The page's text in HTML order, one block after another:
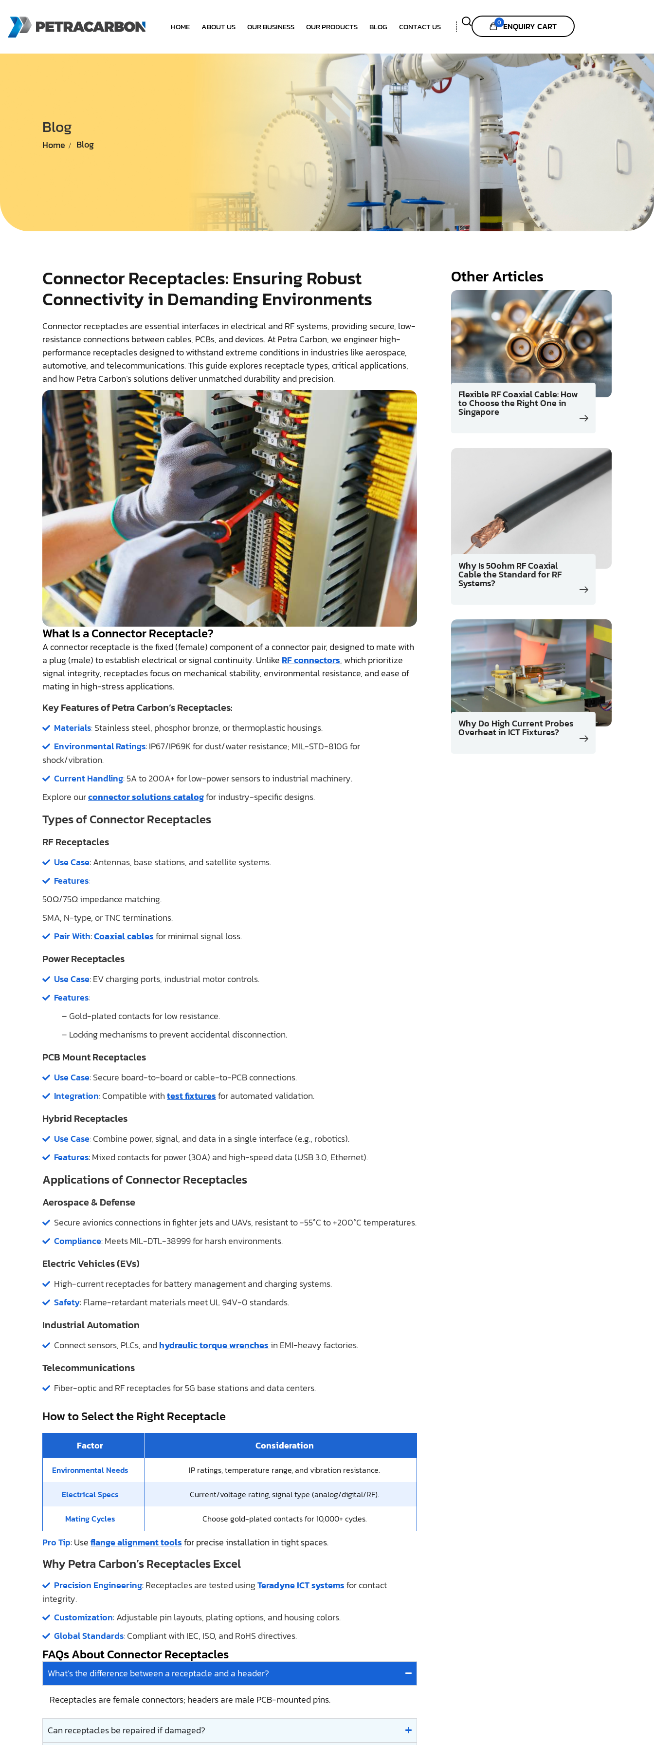
HOME ABOUT US OUR BUSINESS OUR PRODUCTS BLOG CONTACT US 0 ENQUIRY CART
Blog
Home Blog
Connector Receptacles: Ensuring Robust
Connectivity in Demanding Environments
Connector receptacles are essential interfaces in electrical and RF systems, providing secure, low-
resistance connections between cables, PCBs, and devices. At Petra Carbon, we engineer high-
performance receptacles designed to withstand extreme conditions in industries like aerospace,
automotive, and telecommunications. This guide explores receptacle types, critical applications,
and how Petra Carbon’s solutions deliver unmatched durability and precision.
What Is a Connector Receptacle?
A connector receptacle is the fixed (female) component of a connector pair, designed to mate with
a plug (male) to establish electrical or signal continuity. Unlike RF connectors, which prioritize
signal integrity, receptacles focus on mechanical stability, environmental resistance, and ease of
mating in high-stress applications.
Key Features of Petra Carbon’s Receptacles:
Materials: Stainless steel, phosphor bronze, or thermoplastic housings.
Environmental Ratings: IP67/IP69K for dust/water resistance; MIL-STD-810G for
shock/vibration.
Current Handling: 5A to 200A+ for low-power sensors to industrial machinery.
Explore ourconnector solutions catalogfor industry-specific designs.
Types of Connector Receptacles
RF Receptacles
Use Case: Antennas, base stations, and satellite systems.
Features:
50Ω/75Ω impedance matching.
SMA, N-type, or TNC terminations.
Pair With:Coaxial cablesfor minimal signal loss.
Power Receptacles
Use Case: EV charging ports, industrial motor controls.
Features:
– Gold-plated contacts for low resistance.
– Locking mechanisms to prevent accidental disconnection.
PCB Mount Receptacles
Use Case: Secure board-to-board or cable-to-PCB connections.
Integration: Compatible withtest fixturesfor automated validation.
Hybrid Receptacles
Use Case: Combine power, signal, and data in a single interface (e.g., robotics).
Features: Mixed contacts for power (30A) and high-speed data (USB 3.0, Ethernet).
Applications of Connector Receptacles
Aerospace & Defense
Secure avionics connections in fighter jets and UAVs, resistant to -55°C to +200°C temperatures.
Compliance: Meets MIL-DTL-38999 for harsh environments.
Electric Vehicles (EVs)
High-current receptacles for battery management and charging systems.
Safety: Flame-retardant materials meet UL 94V-0 standards.
Industrial Automation
Connect sensors, PLCs, and hydraulic torque wrenches in EMI-heavy factories.
Telecommunications
Fiber-optic and RF receptacles for 5G base stations and data centers.
How to Select the Right Receptacle
Factor Consideration
Environmental Needs IP ratings, temperature range, and vibration resistance.
Electrical Specs Current/voltage rating, signal type (analog/digital/RF).
Mating Cycles Choose gold-plated contacts for 10,000+ cycles.
Pro Tip: Useflange alignment toolsfor precise installation in tight spaces.
Why Petra Carbon’s Receptacles Excel
Precision Engineering: Receptacles are tested usingTeradyne ICT systemsfor contact
integrity.
Customization: Adjustable pin layouts, plating options, and housing colors.
Global Standards: Compliant with IEC, ISO, and RoHS directives.
FAQs About Connector Receptacles
What’s the difference between a receptacle and a header?
Receptacles are female connectors; headers are male PCB-mounted pins.
Can receptacles be repaired if damaged?
Other Articles
Flexible RF Coaxial Cable: How
to Choose the Right One in
Singapore
Why Is 50ohm RF Coaxial
Cable the Standard for RF
Systems?
Why Do High Current Probes
Overheat in ICT Fixtures?